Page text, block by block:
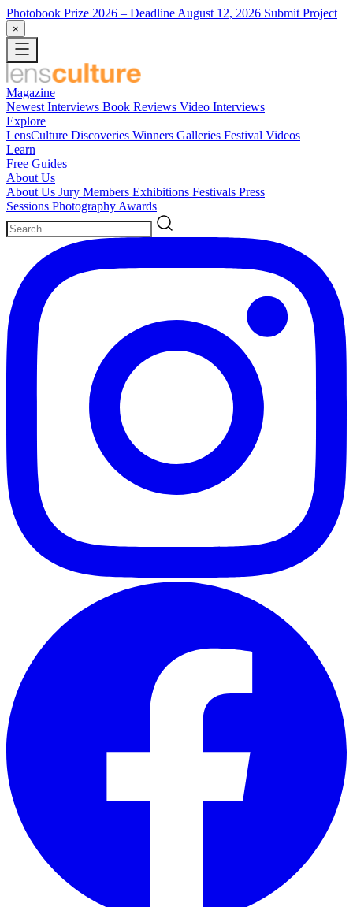
Photobook Prize 2026 – Deadline August 12, 2026 Submit Project
×
Magazine
Newest Interviews Book Reviews Video Interviews
Explore
LensCulture Discoveries Winners Galleries Festival Videos
Learn
Free Guides
About Us
About Us Jury Members Exhibitions Festivals Press
Sessions Photography Awards